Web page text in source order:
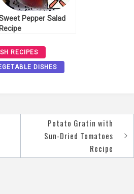
Pepper Salad
Recipe
RECIPES
DISHES
Potato Gratin with
Sun-Dried Tomatoes
Recipe